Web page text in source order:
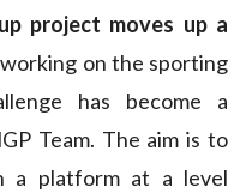
project moves up a
on the sporting
has become a
Team. The aim is to
a platform at a level